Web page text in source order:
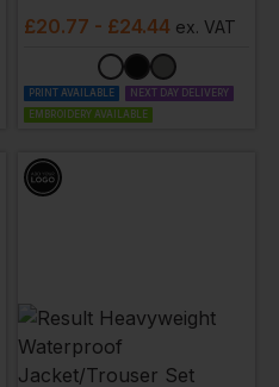
£20.77 - £24.44 ex. VAT
PRINT AVAILABLE
NEXT DAY DELIVERY
EMBROIDERY AVAILABLE